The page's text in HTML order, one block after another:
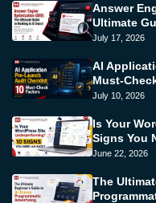
Answer
Ultimate
July 17, 2026
AI
Must-
July 10, 2026
Is Your
Signs You
June 22, 2026
The